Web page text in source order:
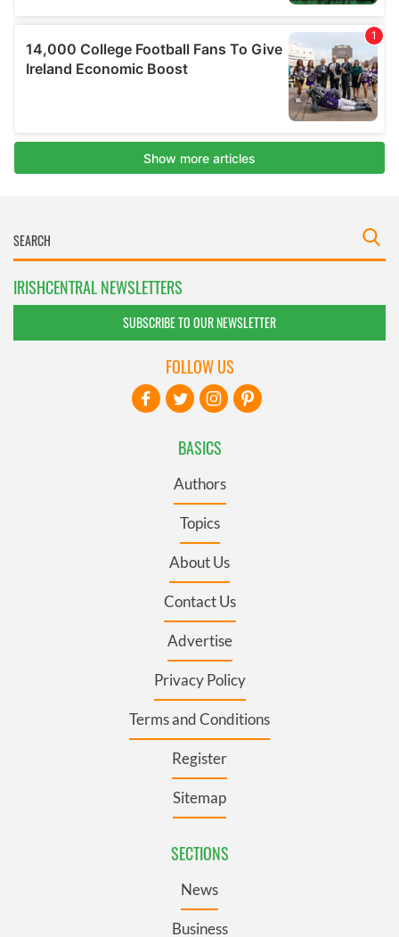
IRISHCENTRAL NEWSLETTERS
SUBSCRIBE TO OUR NEWSLETTER
BASICS
Authors
Topics
About Us
Contact Us
Advertise
Privacy Policy
Terms and Conditions
Register
Sitemap
SECTIONS
News
Business
FOLLOW US